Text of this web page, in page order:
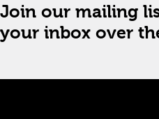
Join our mailing
your inbox over